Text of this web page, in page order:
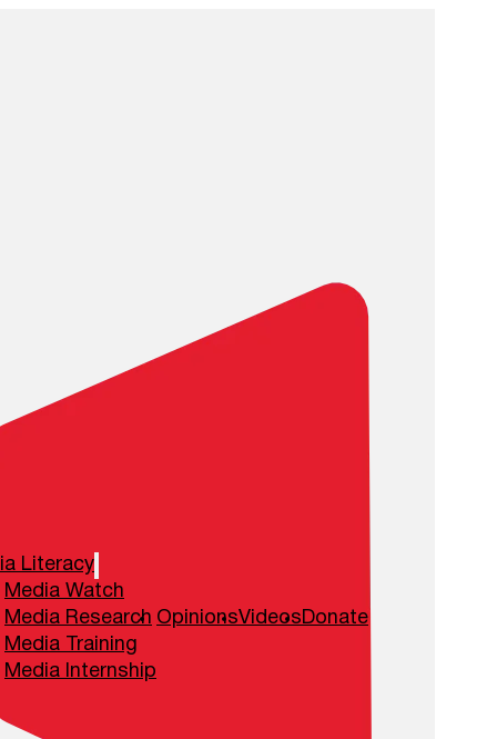
Literacy
Media Watch
Media Research
Media Training
Media Internship
OpinionsVideosDonate